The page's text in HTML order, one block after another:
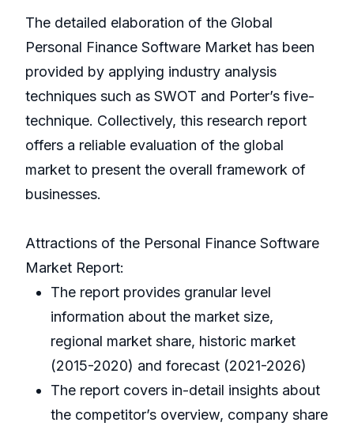
The detailed elaboration of the Global
Personal Finance Software Market has been
provided by applying industry analysis
techniques such as SWOT and Porter’s five-
technique. Collectively, this research report
offers a reliable evaluation of the global
market to present the overall framework of
businesses.
Attractions of the Personal Finance Software
Market Report:
The report provides granular level
information about the market size,
regional market share, historic market
(2015-2020) and forecast (2021-2026)
The report covers in-detail insights about
the competitor’s overview, company share